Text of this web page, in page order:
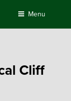
Menu
Cliff